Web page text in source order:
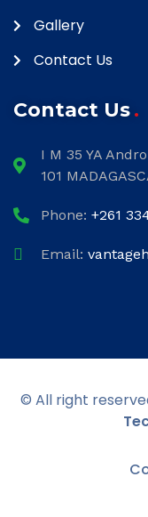
Gallery
Contact Us
Contact Us
I M 35 YA
101
Phone: +261
Email:
© All right